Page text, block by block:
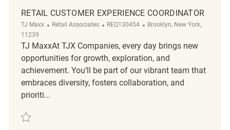
RETAIL CUSTOMER EXPERIENCE COORDINATOR
TJ Maxx Category
Retail Associates ReqId
REQ130454 Location
Brooklyn, New York,
11239
TJ MaxxAt TJX Companies, every day brings new
opportunities for growth, exploration, and
achievement. You’ll be part of our vibrant team that
embraces diversity, fosters collaboration, and
prioriti...
Save Retail Customer Experience Coordinator REQ130454